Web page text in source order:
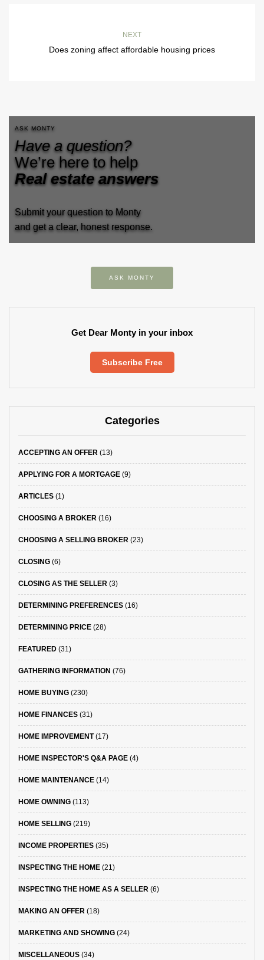
NEXT
Does zoning affect affordable housing prices
ASK MONTY
Have a question?
We’re here to help
Real estate answers
Submit your question to Monty
and get a clear, honest response.
ASK MONTY
Get Dear Monty in your inbox
Subscribe Free
Categories
ACCEPTING AN OFFER (13)
APPLYING FOR A MORTGAGE (9)
ARTICLES (1)
CHOOSING A BROKER (16)
CHOOSING A SELLING BROKER (23)
CLOSING (6)
CLOSING AS THE SELLER (3)
DETERMINING PREFERENCES (16)
DETERMINING PRICE (28)
FEATURED (31)
GATHERING INFORMATION (76)
HOME BUYING (230)
HOME FINANCES (31)
HOME IMPROVEMENT(17)
HOME INSPECTOR'S Q&A PAGE (4)
HOME MAINTENANCE (14)
HOME OWNING (113)
HOME SELLING (219)
INCOME PROPERTIES (35)
INSPECTING THE HOME (21)
INSPECTING THE HOME AS A SELLER (6)
MAKING AN OFFER (18)
MARKETING AND SHOWING (24)
MISCELLANEOUS (34)